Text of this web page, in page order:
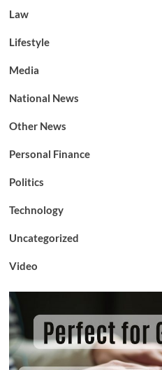
Law
Lifestyle
Media
National News
Other News
Personal Finance
Politics
Technology
Uncategorized
Video